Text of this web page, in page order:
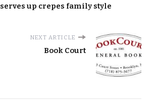
serves up crepes family style
NEXT ARTICLE
Book Court